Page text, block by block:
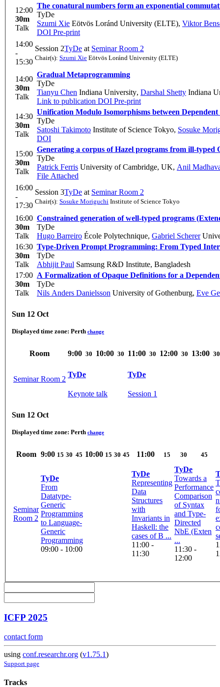
12:00
30m
Talk
The conatural numbers form an exponential
TyDe
Szumi Xie Eötvös Loránd University (ELTE), Viktor
DOI Pre-print
14:00
-
15:30
Session 2TyDe at Seminar Room 2
Chair(s): Szumi Xie Eötvös Loránd University (ELTE)
14:00
30m
Talk
Gradual Metaprogramming
TyDe
Tianyu Chen Indiana University, Darshal Shetty Indiana
Link to publication DOI Pre-print
14:30
30m
Talk
Unification Modulo Isomorphisms between
TyDe
Satoshi Takimoto Institute of Science Tokyo, Sosuke
DOI
15:00
30m
Talk
Generating a corpus of Hazel programs from ill-
TyDe
Patrick Ferris University of Cambridge, UK, Anil
File Attached
16:00
-
17:30
Session 3TyDe at Seminar Room 2
Chair(s): Sosuke Moriguchi Institute of Science Tokyo
16:00
30m
Talk
Constrained generation of well-typed programs
TyDe
Hugo Barreiro École Polytechnique, Gabriel Scherer
16:30
30m
Talk
Type-Driven Prompt Programming: From Typed
TyDe
Abhijit Paul Samsung R&D Institute, Bangladesh
17:00
30m
Talk
A Formalization of Opaque Definitions for a
TyDe
Nils Anders Danielsson University of Gothenburg, Eve
Sun 12 Oct
Displayed time zone: Perth change
Room 9:00 30 10:00 30 11:00 30 12:00 30 13:00 30
Seminar Room 2
TyDe
Keynote talk
TyDe
Session 1
Sun 12 Oct
Displayed time zone: Perth change
Room 9:00 15 30 45 10:00 15 30 45 11:00 15 30 45
Seminar
Room 2
TyDe
From
Datatype-
Generic
Programming
to Language-
Generic
Programming
09:00 - 10:00
TyDe
Representing
Data
Structures
with
Invariants in
Haskell: the
cases of B ...
11:00 -
11:30
TyDe
Towards a
Performance
Comparison
of Syntax
and Type-
Directed
NbE (Exten
...
11:30 -
12:00
ICFP 2025
contact form
using conf.researchr.org (v1.75.1)
Support page
Tracks